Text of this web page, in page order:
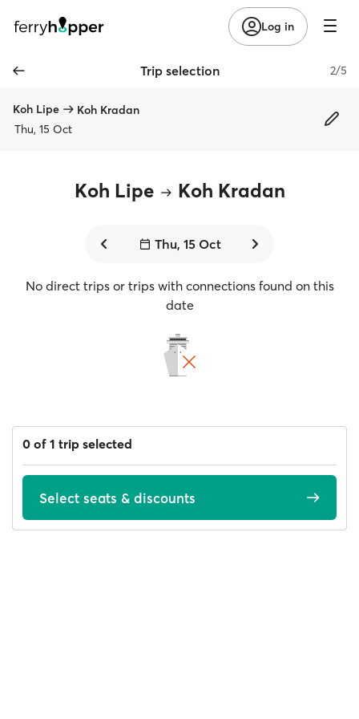
Log in
Trip selection 2/5
Koh Lipe
Koh Kradan
Thu, 15 Oct
Koh Lipe Koh Kradan
Thu, 15 Oct
No direct trips or trips with connections found on this
date
0 of 1 trip selected
Select seats & discounts